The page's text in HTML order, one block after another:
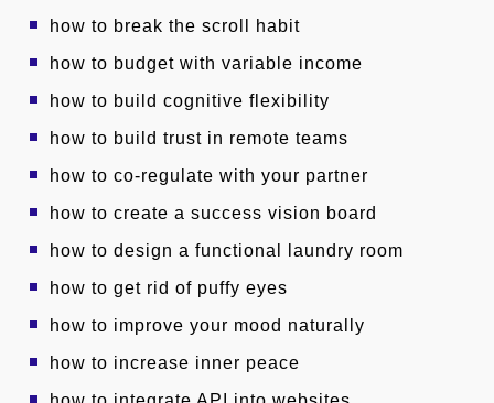
how to break the scroll habit
how to budget with variable income
how to build cognitive flexibility
how to build trust in remote teams
how to co-regulate with your partner
how to create a success vision board
how to design a functional laundry room
how to get rid of puffy eyes
how to improve your mood naturally
how to increase inner peace